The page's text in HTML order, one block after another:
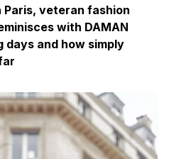
Paris, veteran fashion
with DAMAN
days and how simply